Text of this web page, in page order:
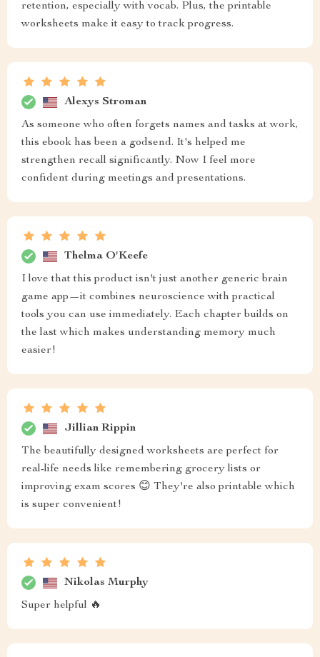
retention, especially with vocab. Plus, the printable
worksheets make it easy to track progress.
Alexys Stroman
As someone who often forgets names and tasks at work,
this ebook has been a godsend. It's helped me
strengthen recall significantly. Now I feel more
confident during meetings and presentations.
Thelma O'Keefe
I love that this product isn't just another generic brain
game app—it combines neuroscience with practical
tools you can use immediately. Each chapter builds on
the last which makes understanding memory much
easier!
Jillian Rippin
The beautifully designed worksheets are perfect for
real-life needs like remembering grocery lists or
improving exam scores 😊 They're also printable which
is super convenient!
Nikolas Murphy
Super helpful 🔥